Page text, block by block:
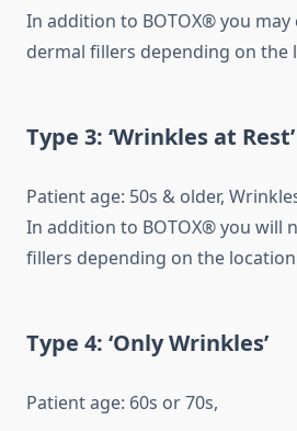
In addition to BOTOX® you
dermal fillers depending on the
Type 3: ‘Wrinkles at Rest’
Patient age: 50s & older,
In addition to BOTOX® you will
fillers depending on the location
Type 4: ‘Only Wrinkles’
Patient age: 60s or 70s,